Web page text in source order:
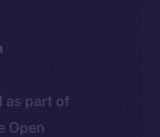
as part of
Open